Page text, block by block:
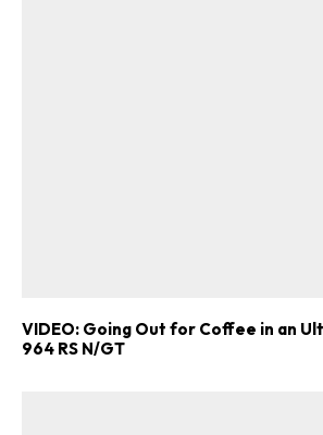
VIDEO: Going Out for Coffee in an
964 RS N/GT